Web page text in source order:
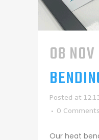
08 NOV
Posted at
0 Comments
Our heat